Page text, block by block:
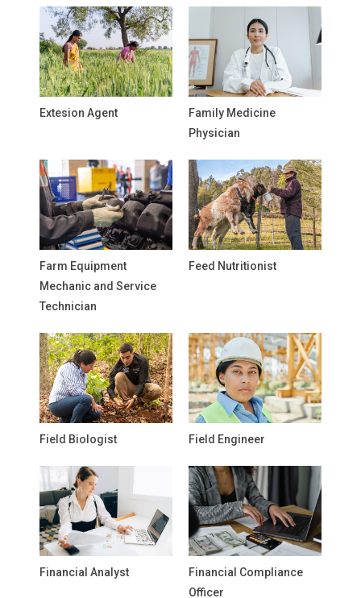
Extesion Agent
Family Medicine
Physician
Farm Equipment
Mechanic and Service
Technician
Feed Nutritionist
Field Biologist Field Engineer
Financial Analyst
Financial Compliance
Officer